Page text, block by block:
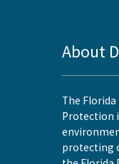
About
The
Protection
protecting